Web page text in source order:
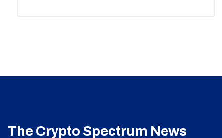
The Crypto Spectrum News